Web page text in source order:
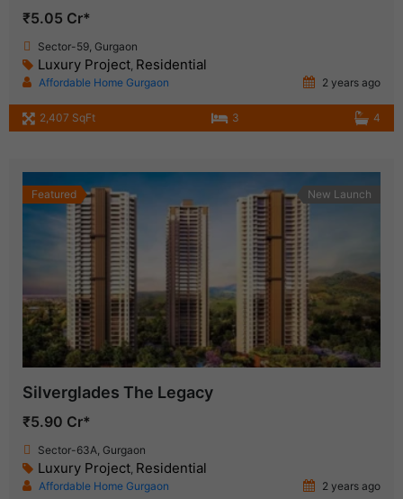
₹5.05 Cr*
Sector-59, Gurgaon
Luxury Project, Residential
Affordable Home Gurgaon 2 years ago
2,407 SqFt 3 4
Featured New Launch
Silverglades The Legacy
₹5.90 Cr*
Sector-63A, Gurgaon
Luxury Project, Residential
Affordable Home Gurgaon 2 years ago